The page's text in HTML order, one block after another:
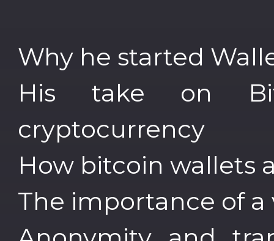
Why he started
His take on
cryptocurrency
How bitcoin wallets
The importance of